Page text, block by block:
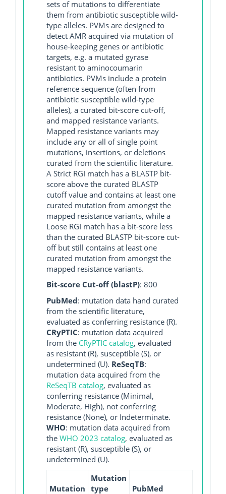
sets of mutations to differentiate
them from antibiotic susceptible wild-
type alleles. PVMs are designed to
detect AMR acquired via mutation of
house-keeping genes or antibiotic
targets, e.g. a mutated gyrase
resistant to aminocoumarin
antibiotics. PVMs include a protein
reference sequence (often from
antibiotic susceptible wild-type
alleles), a curated bit-score cut-off,
and mapped resistance variants.
Mapped resistance variants may
include any or all of single point
mutations, insertions, or deletions
curated from the scientific literature.
A Strict RGI match has a BLASTP bit-
score above the curated BLASTP
cutoff value and contains at least one
curated mutation from amongst the
mapped resistance variants, while a
Loose RGI match has a bit-score less
than the curated BLASTP bit-score cut-
off but still contains at least one
curated mutation from amongst the
mapped resistance variants.
Bit-score Cut-off (blastP): 800
PubMed: mutation data hand curated
from the scientific literature,
evaluated as conferring resistance (R).
CRyPTIC: mutation data acquired
from the CRyPTIC catalog, evaluated
as resistant (R), susceptible (S), or
undetermined (U). ReSeqTB:
mutation data acquired from the
ReSeqTB catalog, evaluated as
conferring resistance (Minimal,
Moderate, High), not conferring
resistance (None), or Indeterminate.
WHO: mutation data acquired from
the WHO 2023 catalog, evaluated as
resistant (R), susceptible (S), or
undetermined (U).
Mutation
Mutation
type
PubMed